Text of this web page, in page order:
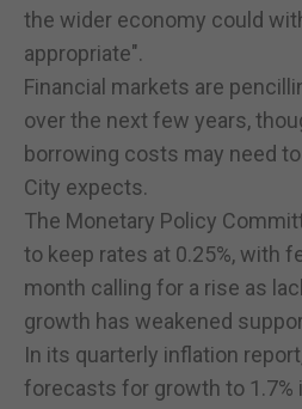
the wider economy could
appropriate".
Financial markets are
over the next few years,
borrowing costs may need
City expects.
The Monetary Policy
to keep rates at 0.25%, with
month calling for a rise as
growth has weakened
In its quarterly inflation
forecasts for growth to 1.7%